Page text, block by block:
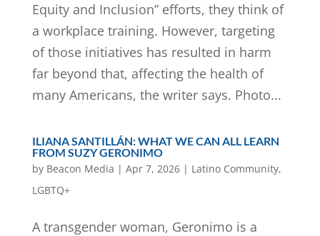
Equity and Inclusion” efforts, they think of
a workplace training. However, targeting
of those initiatives has resulted in harm
far beyond that, affecting the health of
many Americans, the writer says. Photo...
ILIANA SANTILLÁN: WHAT WE CAN ALL LEARN
FROM SUZY GERONIMO
by Beacon Media | Apr 7, 2026| Latino Community,
LGBTQ+
A transgender woman, Geronimo is a